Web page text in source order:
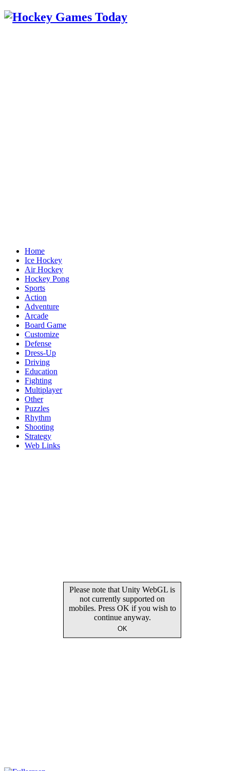
Home
Ice Hockey
Air Hockey
Hockey Pong
Sports
Action
Adventure
Arcade
Board Game
Customize
Defense
Dress-Up
Driving
Education
Fighting
Multiplayer
Other
Puzzles
Rhythm
Shooting
Strategy
Web Links